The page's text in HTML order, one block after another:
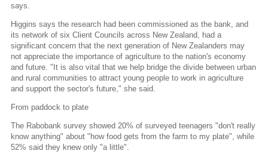
says.
Higgins says the research had been commissioned as the bank, and
its network of six Client Councils across New Zealand, had a
significant concern that the next generation of New Zealanders may
not appreciate the importance of agriculture to the nation's economy
and future. "It is also vital that we help bridge the divide between urban
and rural communities to attract young people to work in agriculture
and support the sector's future," she said.
From paddock to plate
The Rabobank survey showed 20% of surveyed teenagers "don't really
know anything" about "how food gets from the farm to my plate", while
52% said they knew only "a little".